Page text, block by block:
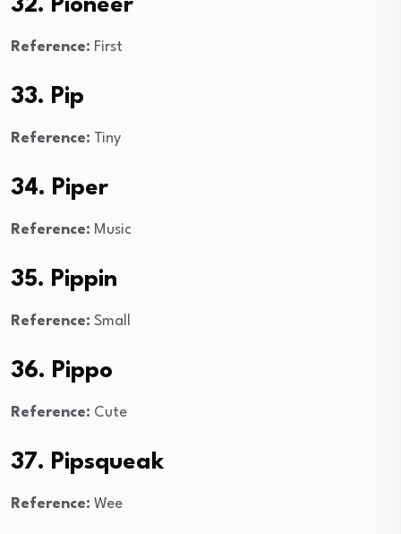
32. Pioneer
Reference: First
33. Pip
Reference: Tiny
34. Piper
Reference: Music
35. Pippin
Reference: Small
36. Pippo
Reference: Cute
37. Pipsqueak
Reference: Wee